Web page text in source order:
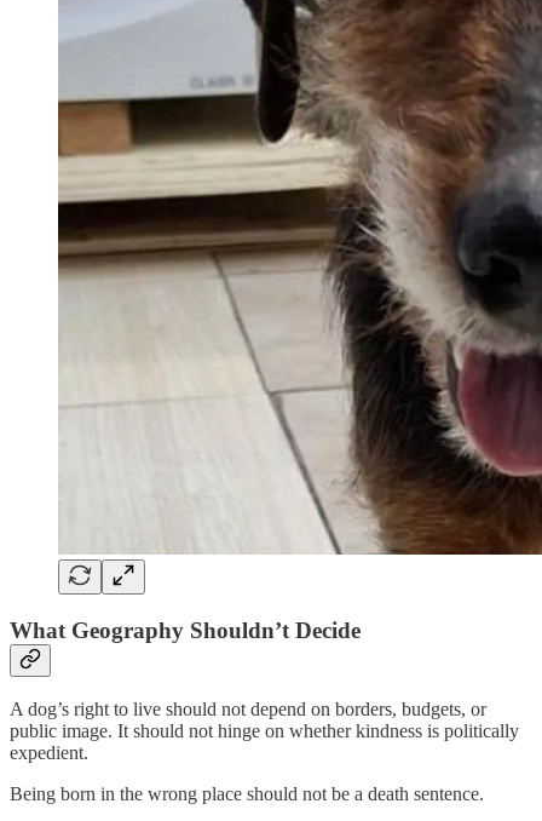
What Geography Shouldn’t Decide
A dog’s right to live should not depend on borders, budgets, or
public image. It should not hinge on whether kindness is politically
expedient.
Being born in the wrong place should not be a death sentence.